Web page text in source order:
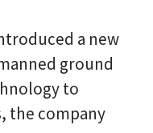
a new
ground
to
the company